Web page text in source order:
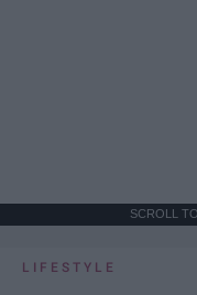
SCROLL
LIFESTYLE